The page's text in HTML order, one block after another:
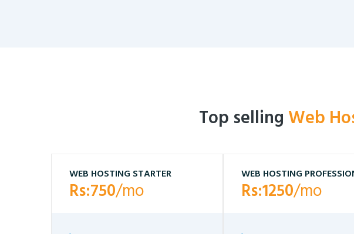
Top selling Web
WEB HOSTING STARTER
Rs:750/mo
WEB HOSTING
Rs:1250/mo